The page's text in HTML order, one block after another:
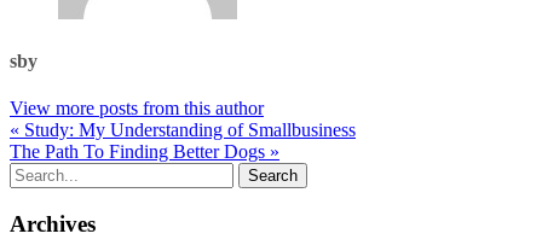
sby
View more posts from this author
« Study: My Understanding of Smallbusiness
The Path To Finding Better Dogs »
Archives